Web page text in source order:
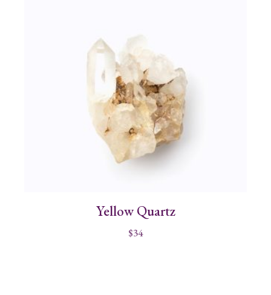
Yellow Quartz
$34